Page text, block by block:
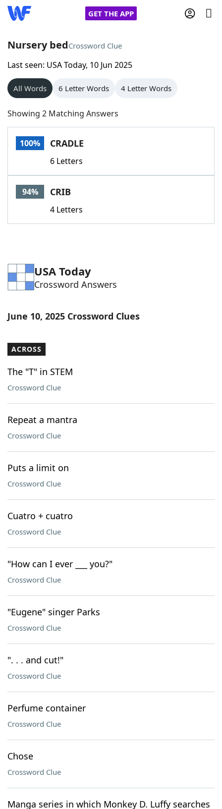
GET THE APP
Home
Words With Friends
NYT Crossplay Cheat
Scrabble
Today's NYT GamesHints & Answers
Word GamesHelpers
Blog
Our Brands
Nursery bedCrossword Clue
Last seen: USA Today, 10 Jun 2025
All Words 6 Letter Words 4 Letter Words
Showing 2 Matching Answers
100% CRADLE
6 Letters
94% CRIB
4 Letters
USA Today
Crossword Answers
June 10, 2025 Crossword Clues
ACROSS
The "T" in STEM
Crossword Clue
Repeat a mantra
Crossword Clue
Puts a limit on
Crossword Clue
Cuatro + cuatro
Crossword Clue
"How can I ever ___ you?"
Crossword Clue
"Eugene" singer Parks
Crossword Clue
". . . and cut!"
Crossword Clue
Perfume container
Crossword Clue
Chose
Crossword Clue
Manga series in which Monkey D. Luffy searches